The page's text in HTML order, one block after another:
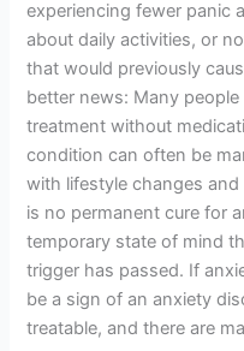
experiencing fewer panic
about daily activities, or
that would previously
better news: Many
treatment without
condition can often be
with lifestyle changes
is no permanent cure for
temporary state of mind
trigger has passed. If
be a sign of an anxiety
treatable, and there are